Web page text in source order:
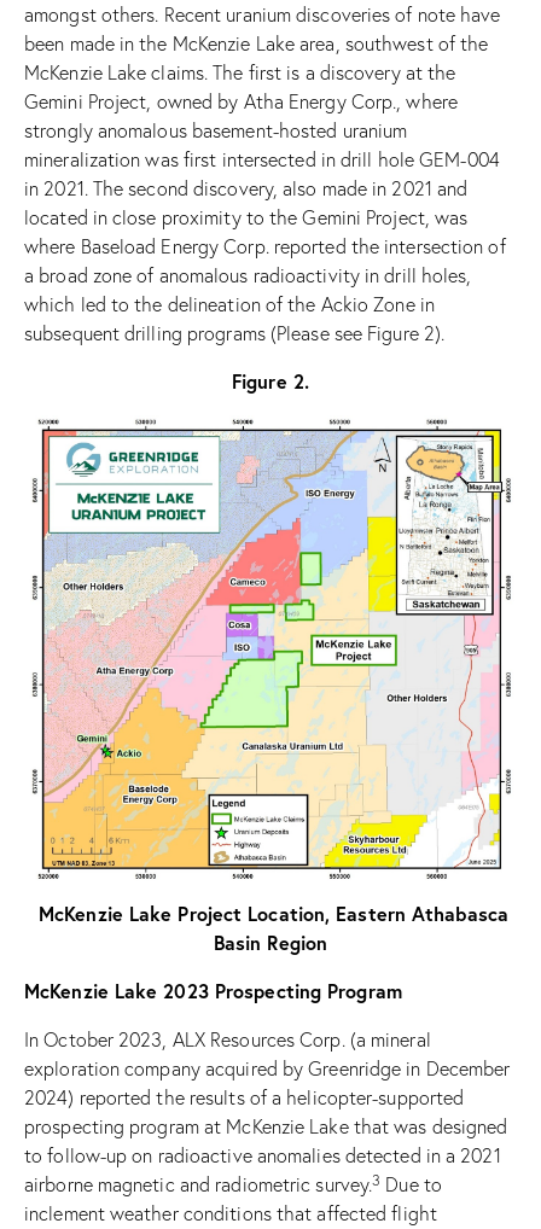
amongst others. Recent uranium discoveries of note have
been made in the McKenzie Lake area, southwest of the
McKenzie Lake claims. The first is a discovery at the
Gemini Project, owned by Atha Energy Corp., where
strongly anomalous basement-hosted uranium
mineralization was first intersected in drill hole GEM-004
in 2021. The second discovery, also made in 2021 and
located in close proximity to the Gemini Project, was
where Baseload Energy Corp. reported the intersection of
a broad zone of anomalous radioactivity in drill holes,
which led to the delineation of the Ackio Zone in
subsequent drilling programs (Please see Figure 2).
Figure 2.
McKenzie Lake Project Location, Eastern Athabasca
Basin Region
McKenzie Lake 2023 Prospecting Program
In October 2023, ALX Resources Corp. (a mineral
exploration company acquired by Greenridge in December
2024) reported the results of a helicopter-supported
prospecting program at McKenzie Lake that was designed
to follow-up on radioactive anomalies detected in a 2021
airborne magnetic and radiometric survey.3 Due to
inclement weather conditions that affected flight